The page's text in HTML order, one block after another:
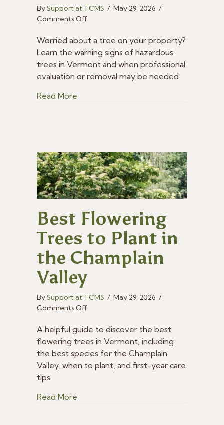
BySupport at TCMS / May 29, 2026 /
Comments Offon
to
Identify
Hazardous
in
Worried about a tree on your property?
Learn the warning signs of hazardous
trees in Vermont and when professional
evaluation or removal may be needed.
Read More
Best Flowering
Trees to Plant in
the Champlain
Valley
BySupport at TCMS / May 29, 2026 /
Comments Offon
Flowering
Trees
to
in
A helpful guide to discover the best
flowering trees in Vermont, including
the best species for the Champlain
Valley, when to plant, and first-year care
tips.
Read More